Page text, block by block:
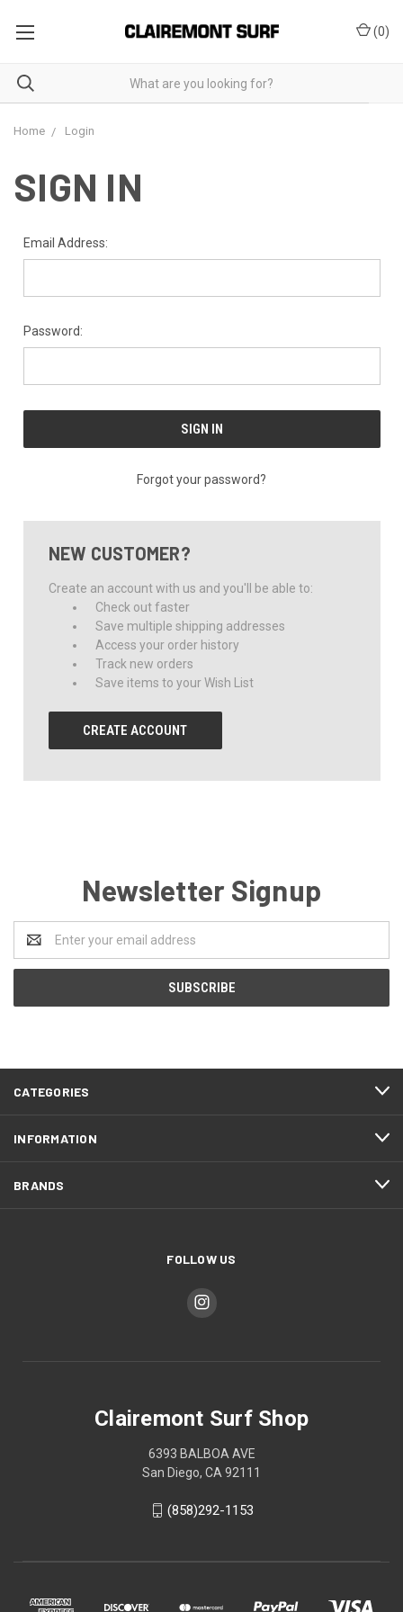
(0)
Home Login
SIGN IN
Email Address:
Password:
Forgot your password?
NEW CUSTOMER?
Create an account with us and you'll be able to:
Check out faster
Save multiple shipping addresses
Access your order history
Track new orders
Save items to your Wish List
CREATE ACCOUNT
Newsletter Signup
Address
CATEGORIES
INFORMATION
BRANDS
FOLLOW US
Clairemont Surf Shop
6393 BALBOA AVE
San Diego, CA 92111
(858)292-1153